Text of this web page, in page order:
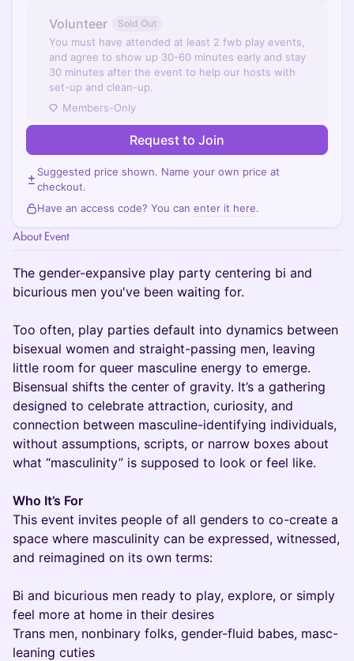
Volunteer Sold Out
You must have attended at least 2 fwb play events,
and agree to show up 30-60 minutes early and stay
30 minutes after the event to help our hosts with
set-up and clean-up.
Members-Only
Request to Join
Suggested price shown. Name your own price at
checkout.
Have an access code? You can enter it here.
About Event
The gender-expansive play party centering bi and
bicurious men you've been waiting for.
Too often, play parties default into dynamics between
bisexual women and straight-passing men, leaving
little room for queer masculine energy to emerge.
Bisensual shifts the center of gravity. It’s a gathering
designed to celebrate attraction, curiosity, and
connection between masculine-identifying individuals,
without assumptions, scripts, or narrow boxes about
what “masculinity” is supposed to look or feel like.
Who It’s For
This event invites people of all genders to co-create a
space where masculinity can be expressed, witnessed,
and reimagined on its own terms:
Bi and bicurious men ready to play, explore, or simply
feel more at home in their desires
Trans men, nonbinary folks, gender-fluid babes, masc-
leaning cuties